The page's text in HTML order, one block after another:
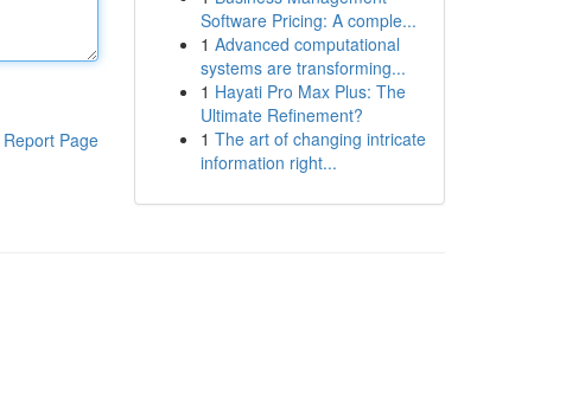
Report Page
Software Pricing: A comple...
1 Advanced computational
systems are transforming...
1 Hayati Pro Max Plus: The
Ultimate Refinement?
1 The art of changing intricate
information right...